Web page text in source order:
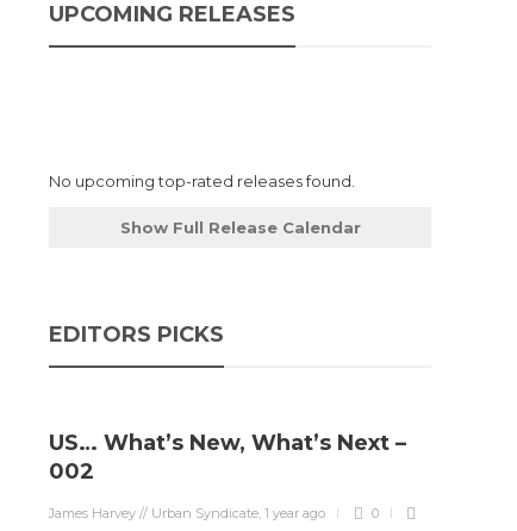
UPCOMING RELEASES
No upcoming top-rated releases found.
Show Full Release Calendar
EDITORS PICKS
US… What’s New, What’s Next –
002
James Harvey // Urban Syndicate,1 year ago 0